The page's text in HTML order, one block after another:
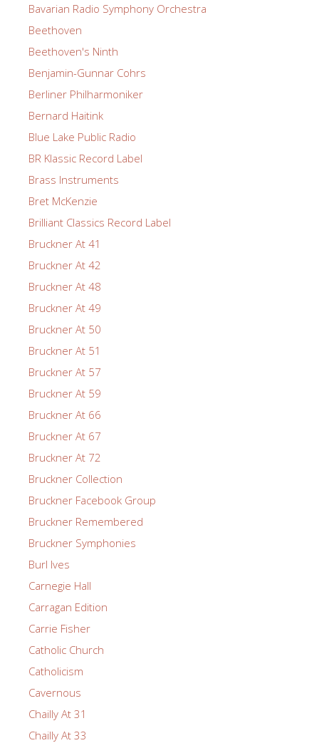
Bavarian Radio Symphony Orchestra
Beethoven
Beethoven's Ninth
Benjamin-Gunnar Cohrs
Berliner Philharmoniker
Bernard Haitink
Blue Lake Public Radio
BR Klassic Record Label
Brass Instruments
Bret McKenzie
Brilliant Classics Record Label
Bruckner At 41
Bruckner At 42
Bruckner At 48
Bruckner At 49
Bruckner At 50
Bruckner At 51
Bruckner At 57
Bruckner At 59
Bruckner At 66
Bruckner At 67
Bruckner At 72
Bruckner Collection
Bruckner Facebook Group
Bruckner Remembered
Bruckner Symphonies
Burl Ives
Carnegie Hall
Carragan Edition
Carrie Fisher
Catholic Church
Catholicism
Cavernous
Chailly At 31
Chailly At 33